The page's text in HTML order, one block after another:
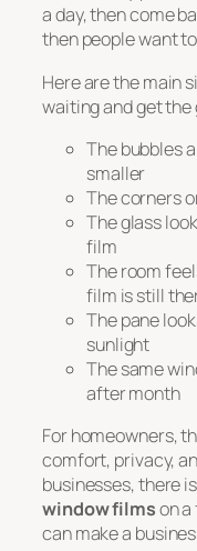
a day, then come
then people want
Here are the main
waiting and get the
The bubbles
smaller
The corners
The glass
film
The room
film is still
The pane
sunlight
The same
after month
For homeowners,
comfort, privacy,
businesses, there
window filmson
can make a